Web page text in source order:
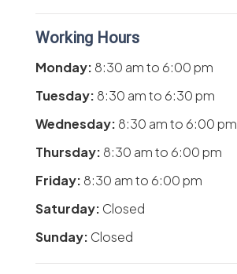
Working Hours
Monday: 8:30 amto 6:00 pm
Tuesday: 8:30 amto 6:30 pm
Wednesday: 8:30 amto 6:00 pm
Thursday: 8:30 amto 6:00 pm
Friday: 8:30 amto 6:00 pm
Saturday: Closed
Sunday: Closed